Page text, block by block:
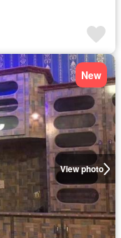
View photo
New